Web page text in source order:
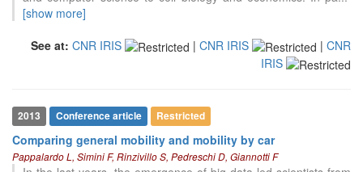
[show more]
See at: CNR IRIS | CNR IRIS | CNR
IRIS
2013 Conference article Restricted
Comparing general mobility and mobility by car
Pappalardo L, Simini F, Rinzivillo S, Pedreschi D, Giannotti F